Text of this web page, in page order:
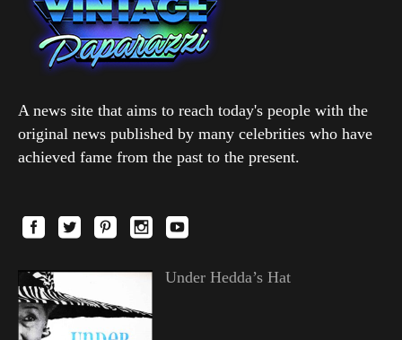
A news site that aims to reach today's people with the
original news published by many celebrities who have
achieved fame from the past to the present.
Under Hedda’s Hat